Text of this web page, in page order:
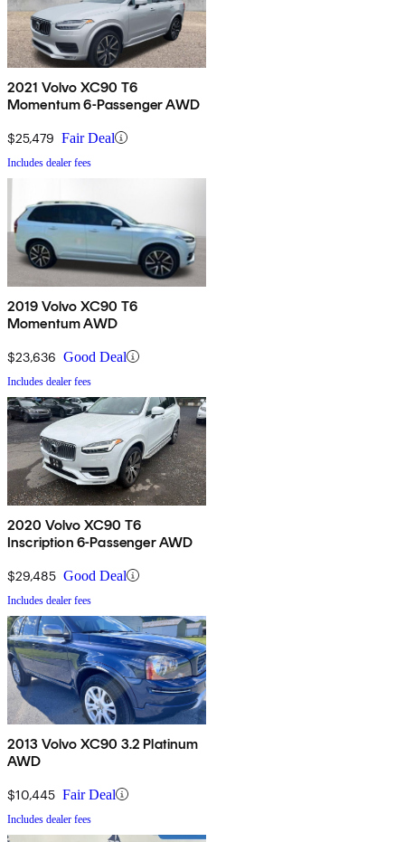
2021 Volvo XC90 T6
Momentum 6-Passenger AWD
$25,479 Fair Deal
Includes dealer fees
2019 Volvo XC90 T6
Momentum AWD
$23,636 Good Deal
Includes dealer fees
2020 Volvo XC90 T6
Inscription 6-Passenger AWD
$29,485 Good Deal
Includes dealer fees
2013 Volvo XC90 3.2 Platinum
AWD
$10,445 Fair Deal
Includes dealer fees